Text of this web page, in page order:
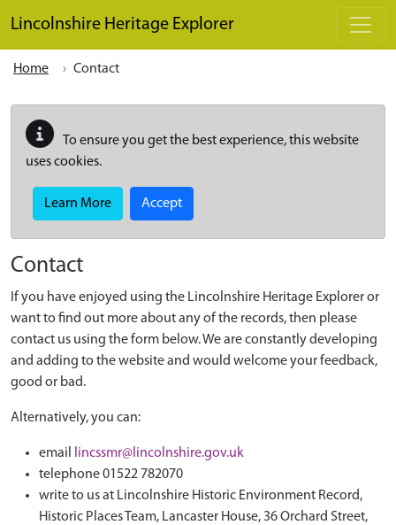
Lincolnshire Heritage Explorer
Home Contact
To ensure you get the best experience, this website
uses cookies.
Learn More Accept
Contact
If you have enjoyed using the Lincolnshire Heritage Explorer or
want to find out more about any of the records, then please
contact us using the form below. We are constantly developing
and adding to the website and would welcome your feedback,
good or bad.
Alternatively, you can:
email
lincssmr@lincolnshire.gov.uk
telephone 01522 782070
write to us at Lincolnshire Historic Environment Record,
Historic Places Team, Lancaster House, 36 Orchard Street,